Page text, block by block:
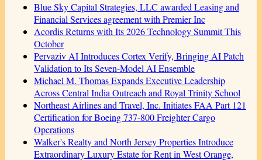
Blue Sky Capital Strategies, LLC awarded Leasing and
Financial Services agreement with Premier Inc
Acordis Returns with Its 2026 Technology Summit This
October
Pervaziv AI Introduces Cortex Verify, Bringing AI Patch
Validation to Its Seven-Model AI Ensemble
Michael M. Thomas Expands Executive Leadership
Across Central India Outreach and Royal Trinity School
Northeast Airlines and Travel, Inc. Initiates FAA Part 121
Certification for Boeing 737-800 Freighter Cargo
Operations
Walker's Realty and North Jersey Properties Introduce
Extraordinary Luxury Estate for Rent in West Orange,